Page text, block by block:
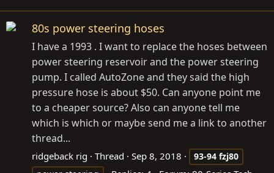
80s power steering hoses
I have a 1993 . I want to replace the hoses between
power steering reservoir and the power steering
pump. I called AutoZone and they said the high
pressure hose is about $50. Can anyone point me
to a cheaper source? Also can anyone tell me
which is which or maybe send me a link to another
thread...
ridgeback rig Thread Sep 8, 2018 93-94 fzj80